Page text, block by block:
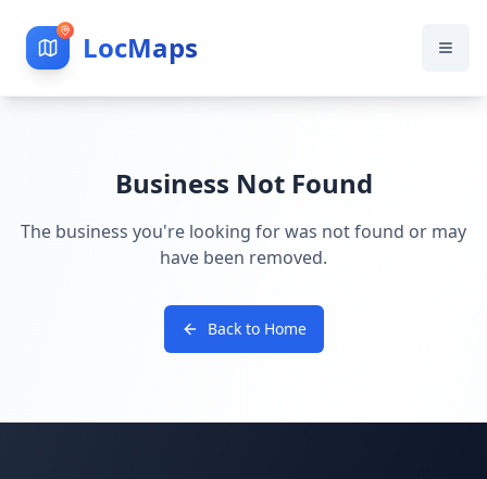
LocMaps
Business Not Found
The business you're looking for was not found or may
have been removed.
Back to Home